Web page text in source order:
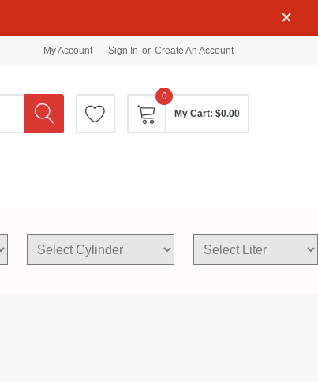
My Account Sign In or Create An Account
0
My Cart: $0.00